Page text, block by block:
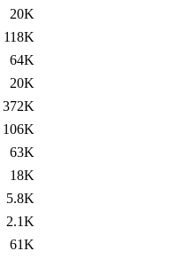
20K
118K
64K
20K
372K
106K
63K
18K
5.8K
2.1K
61K